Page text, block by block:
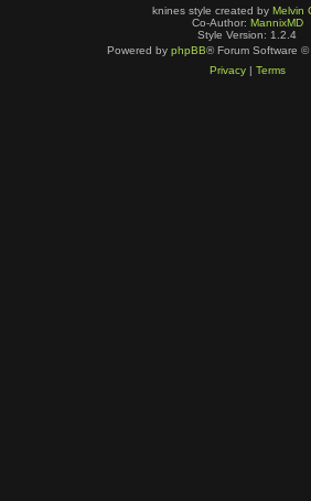
knines style created by Melvin
Co-Author: MannixMD
Style Version: 1.2.4
Powered by phpBB® Forum Software ©
Privacy| Terms